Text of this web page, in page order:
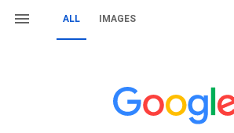
ALL IMAGES